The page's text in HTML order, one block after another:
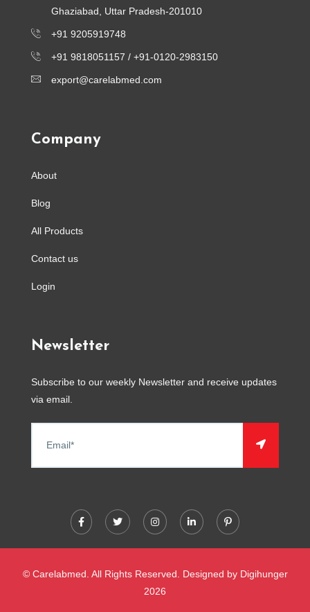
Ghaziabad, Uttar Pradesh-201010
+91 9205919748
+91 9818051157 / +91-0120-2983150
export@carelabmed.com
Company
About
Blog
All Products
Contact us
Login
Newsletter
Subscribe to our weekly Newsletter and receive updates
via email.
© Carelabmed. All Rights Reserved. Designed by Digihunger
2026